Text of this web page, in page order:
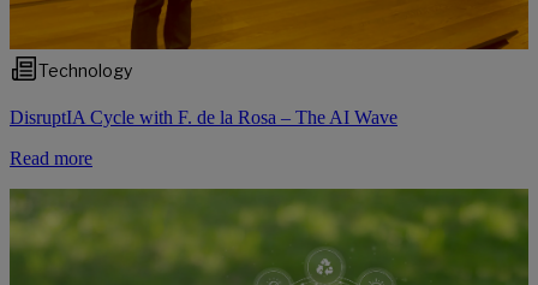
Technology
DisruptIA Cycle with F. de la Rosa – The AI Wave
Read more